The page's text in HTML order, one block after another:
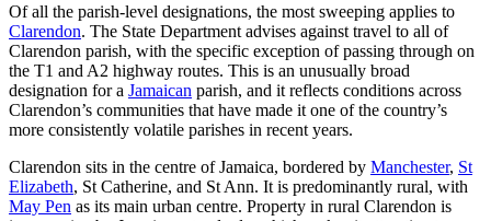
Of all the parish-level designations, the most sweeping applies to
Clarendon. The State Department advises against travel to all of
Clarendon parish, with the specific exception of passing through on
the T1 and A2 highway routes. This is an unusually broad
designation for a Jamaican parish, and it reflects conditions across
Clarendon’s communities that have made it one of the country’s
more consistently volatile parishes in recent years.
Clarendon sits in the centre of Jamaica, bordered by Manchester, St
Elizabeth, St Catherine, and St Ann. It is predominantly rural, with
May Pen as its main urban centre. Property in rural Clarendon is